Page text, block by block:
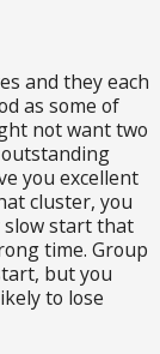
and they each
as some of
not want two
you excellent
cluster, you
start that
time. Group
but you
to lose